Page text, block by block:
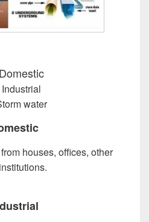
Domestic
Industrial
water
houses, offices, other